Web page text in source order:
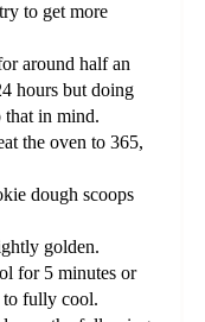
to get more
around half an
hours but doing
that in mind.
the oven to 365,
dough scoops
golden.
for 5 minutes or
to fully cool.